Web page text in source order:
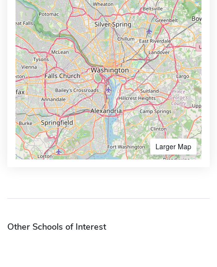
Larger Map
Other Schools of Interest